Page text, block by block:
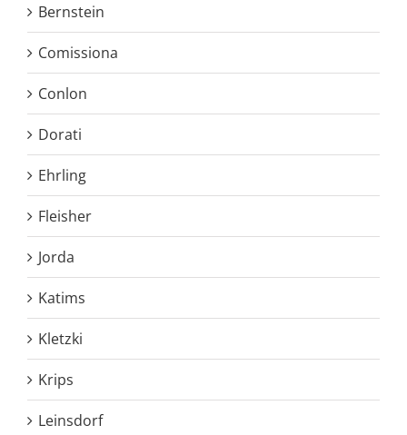
Bernstein
Comissiona
Conlon
Dorati
Ehrling
Fleisher
Jorda
Katims
Kletzki
Krips
Leinsdorf